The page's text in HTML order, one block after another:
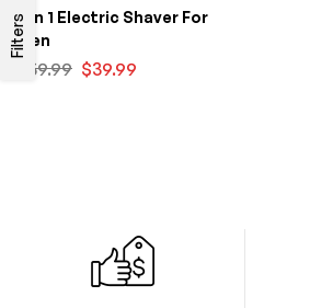
Filters5 In 1 Electric Shaver For
Men
59.99 $39.99